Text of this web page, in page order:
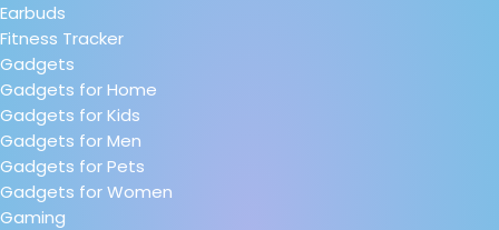
Earbuds
Fitness Tracker
Gadgets
Gadgets for Home
Gadgets for Kids
Gadgets for Men
Gadgets for Pets
Gadgets for Women
Gaming